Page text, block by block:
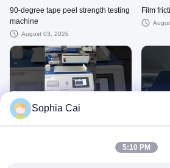
90-degree tape peel strength testing
machine
August 03, 2026
Film
Friction Coefficient Testing
Peel
Sophia Cai
5:10 PM